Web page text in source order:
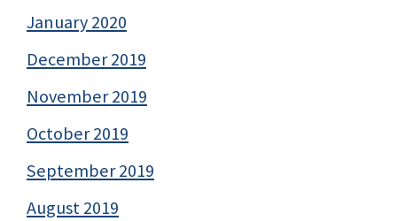
January 2020
December 2019
November 2019
October 2019
September 2019
August 2019